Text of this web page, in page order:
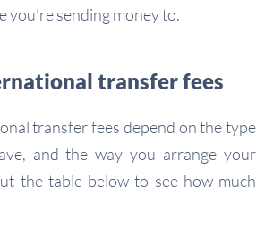
you’re sending money to.
transfer fees
transfer fees depend on the type
and the way you arrange your
the table below to see how much